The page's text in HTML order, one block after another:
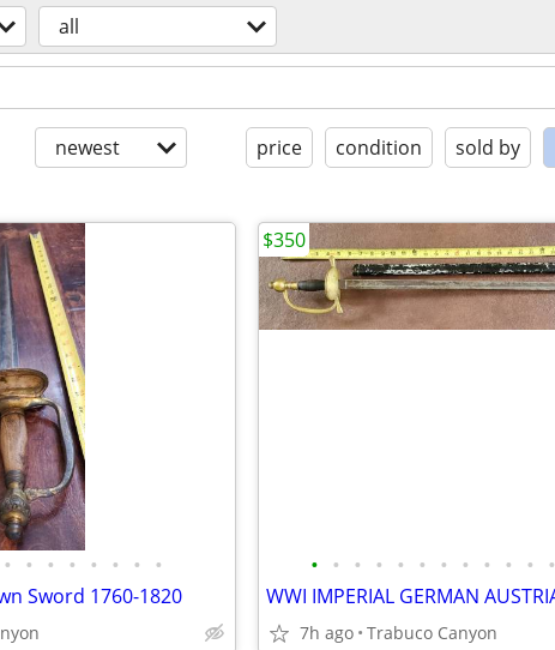
all
newest price condition sold by
• • • • • • • •
Sword 1760-1820
• • • • • • • • • • • •
7h ago Trabuco Canyon
$350